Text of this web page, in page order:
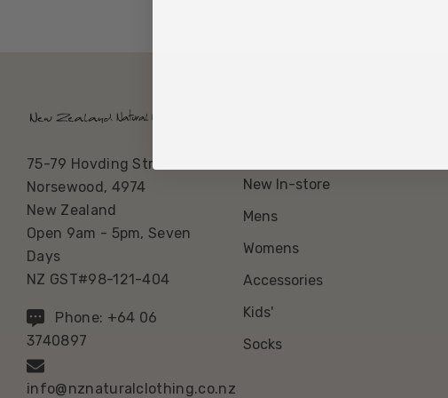
75-79 Hovding Street
Norsewood, 4974
New Zealand
Open 9am - 5pm, Seven
Days
NZ GST#98-121-404
Phone: +64 06
3740897
info@nznaturalclothing.co.nz
New In-store
Mens
Womens
Accessories
Kids'
Socks